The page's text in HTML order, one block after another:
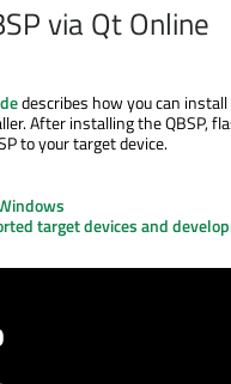
via Qt Online
describes how you can
After installing the QBSP,
to your target device.
target devices and